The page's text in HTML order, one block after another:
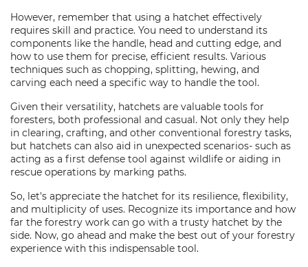
However, remember that using a hatchet effectively
requires skill and practice. You need to understand its
components like the handle, head and cutting edge, and
how to use them for precise, efficient results. Various
techniques such as chopping, splitting, hewing, and
carving each need a specific way to handle the tool.
Given their versatility, hatchets are valuable tools for
foresters, both professional and casual. Not only they help
in clearing, crafting, and other conventional forestry tasks,
but hatchets can also aid in unexpected scenarios- such as
acting as a first defense tool against wildlife or aiding in
rescue operations by marking paths.
So, let's appreciate the hatchet for its resilience, flexibility,
and multiplicity of uses. Recognize its importance and how
far the forestry work can go with a trusty hatchet by the
side. Now, go ahead and make the best out of your forestry
experience with this indispensable tool.